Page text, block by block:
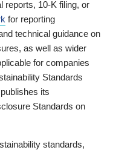
reports, 10-K filing, or
for reporting
technical guidance on
as well as wider
for companies
Standards
its
Standards on
standards,